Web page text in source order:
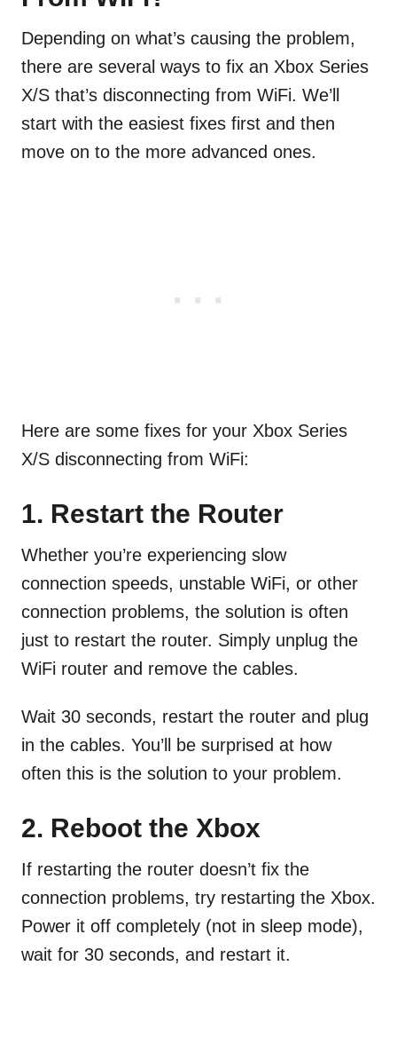
Depending on what’s causing the problem,
there are several ways to fix an Xbox Series
X/S that’s disconnecting from WiFi. We’ll
start with the easiest fixes first and then
move on to the more advanced ones.
Here are some fixes for your Xbox Series
X/S disconnecting from WiFi:
1. Restart the Router
Whether you’re experiencing slow
connection speeds, unstable WiFi, or other
connection problems, the solution is often
just to restart the router. Simply unplug the
WiFi router and remove the cables.
Wait 30 seconds, restart the router and plug
in the cables. You’ll be surprised at how
often this is the solution to your problem.
2. Reboot the Xbox
If restarting the router doesn’t fix the
connection problems, try restarting the Xbox.
Power it off completely (not in sleep mode),
wait for 30 seconds, and restart it.